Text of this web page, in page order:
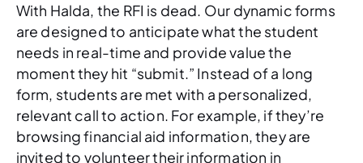
With Halda, the RFI is dead. Our dynamic forms
are designed to anticipate what the student
needs in real-time and provide value the
moment they hit “submit.” Instead of a long
form, students are met with a personalized,
relevant call to action. For example, if they’re
browsing financial aid information, they are
invited to volunteer their information in